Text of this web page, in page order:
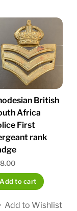
British
Africa
First
rank
Add to cart
Add to Wishlist